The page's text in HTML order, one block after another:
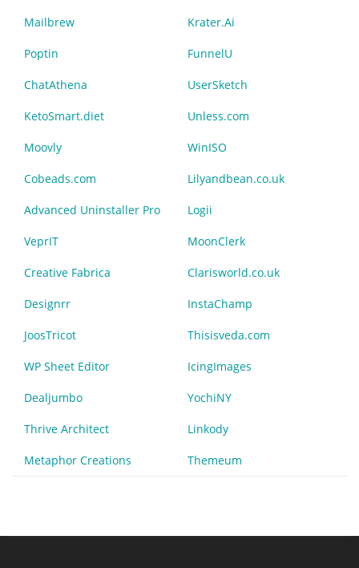
Mailbrew Krater.Ai
Poptin FunnelU
ChatAthena UserSketch
KetoSmart.diet Unless.com
Moovly WinISO
Cobeads.com Lilyandbean.co.uk
Advanced Uninstaller Pro Logii
VeprIT MoonClerk
Creative Fabrica Clarisworld.co.uk
Designrr InstaChamp
JoosTricot Thisisveda.com
WP Sheet Editor IcingImages
Dealjumbo YochiNY
Thrive Architect Linkody
Metaphor Creations Themeum